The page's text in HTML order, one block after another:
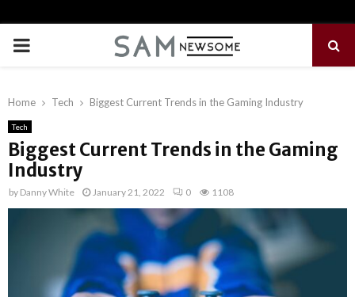
PRIMARY
Home Tech Biggest Current Trends in the Gaming Industry
Tech
Biggest Current Trends in the Gaming
Industry
by Danny White January 21, 2022 0 1108